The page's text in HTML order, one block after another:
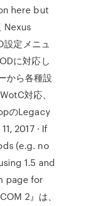
here but
Nexus
定メニュ
に対応し
から各種設
対応、
のLegacy
2017 · If
(e.g. no
1.5 and
page for
2』は、